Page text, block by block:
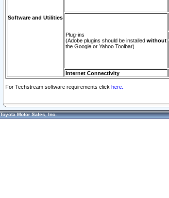
Software and Utilities
Plug-ins
(Adobe plugins should be installed without
the Google or Yahoo Toolbar)
Internet Connectivity
For Techstream software requirements click here.
Toyota Motor Sales, Inc.